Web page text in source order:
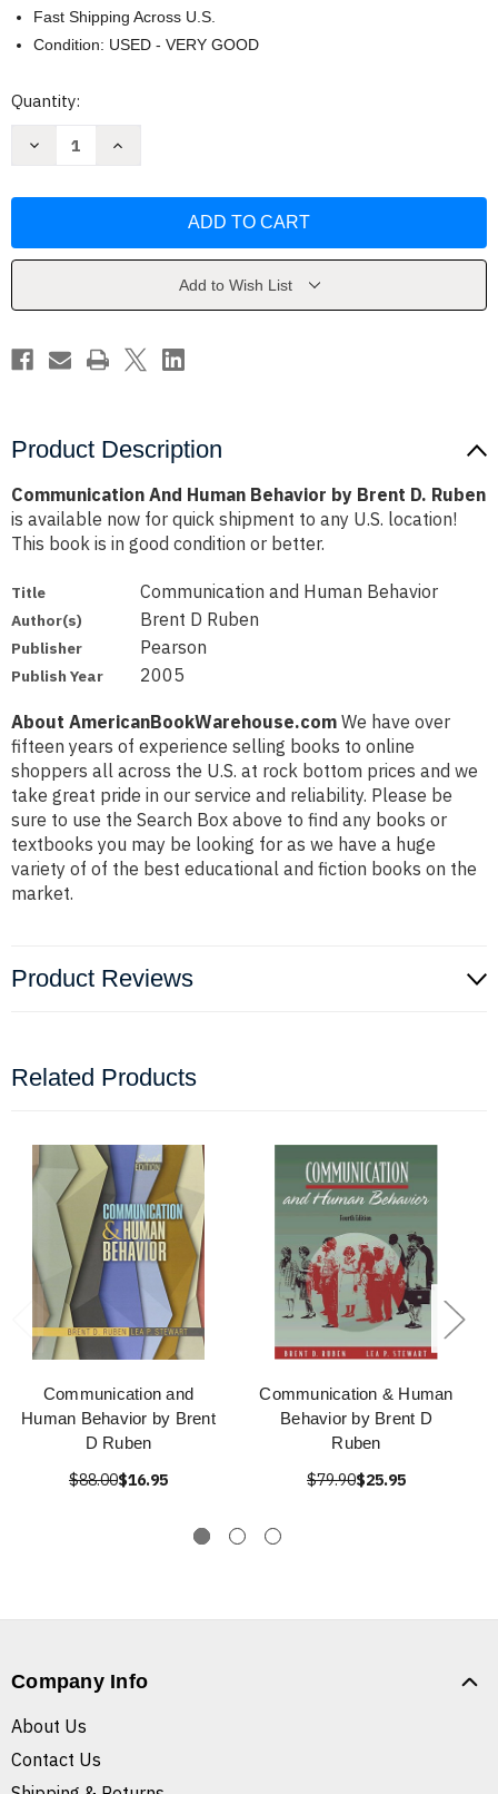
Fast Shipping Across U.S.
Condition: USED - VERY GOOD
Current
Quantity:
Decrease
by
Increase
by
Add to Wish List
Product Description
Communication And Human Behavior by Brent D. Ruben
is available now for quick shipment to any U.S. location!
This book is in good condition or better.
Title Communication and Human Behavior
Author(s) Brent D Ruben
Publisher Pearson
Publish Year 2005
About AmericanBookWarehouse.com We have over
fifteen years of experience selling books to online
shoppers all across the U.S. at rock bottom prices and we
take great pride in our service and reliability. Please be
sure to use the Search Box above to find any books or
textbooks you may be looking for as we have a huge
variety of of the best educational and fiction books on the
market.
Product Reviews
Related Products
Communication and
Human Behavior by Brent
D Ruben
$88.00$16.95
Communication & Human
Behavior by Brent D
Ruben
$79.90$25.95
Company Info
About Us
Contact Us